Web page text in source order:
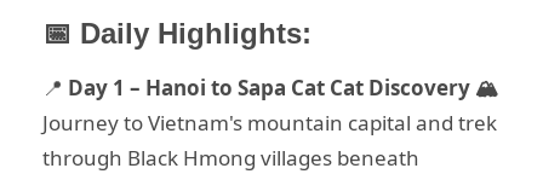
📅 Daily Highlights:
📍 Day 1 – Hanoi to Sapa Cat Cat Discovery 🏔️
Journey to Vietnam's mountain capital and trek
through Black Hmong villages beneath